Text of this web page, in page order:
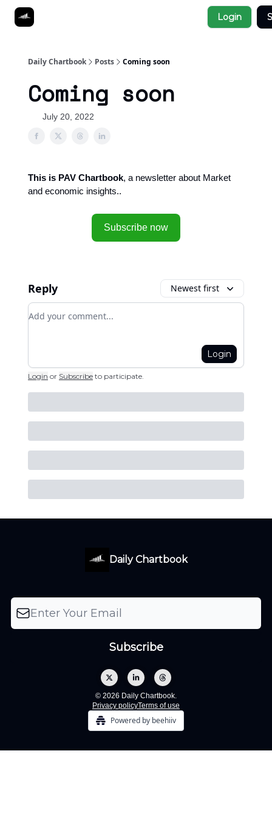
Login
Daily Chartbook Posts Coming soon
Coming soon
July 20, 2022
This is PAV Chartbook, a newsletter about Market
and economic insights..
Subscribe now
Reply Newest first
Add your comment
Login
Login or Subscribe to participate.
Daily Chartbook
© 2026 Daily Chartbook.
Privacy policyTerms of use
Powered by beehiiv